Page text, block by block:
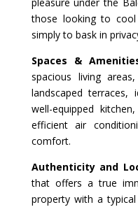
those looking to
simply to bask in
Spaces &
spacious living
landscaped
well-equipped
efficient air
comfort.
Authenticity and
that offers a true
property with a